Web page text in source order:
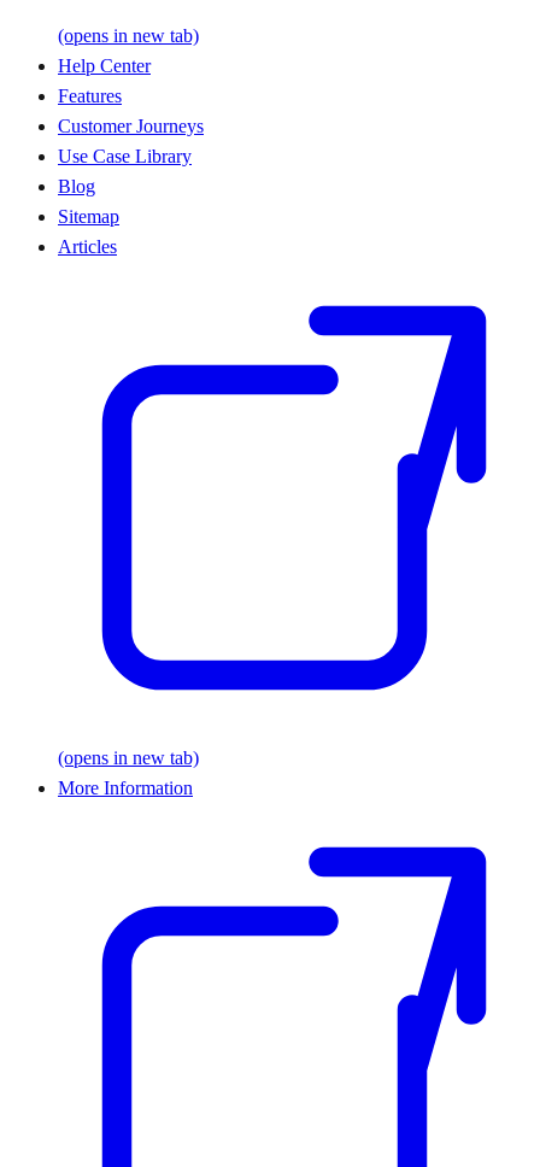
(opens in new tab)
Help Center
Features
Customer Journeys
Use Case Library
Blog
Sitemap
Articles
(opens in new tab)
More Information